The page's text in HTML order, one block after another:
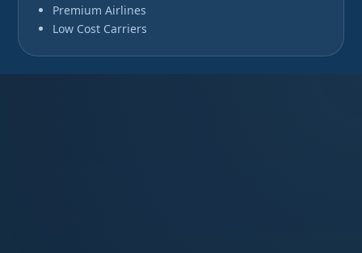
Premium Airlines
Low Cost Carriers